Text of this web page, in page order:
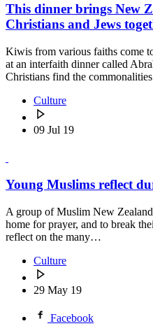
This dinner brings New
Christians and Jews
Kiwis from various faiths come
at an interfaith dinner called
Christians find the
Culture
09 Jul 19
Young Muslims reflect
A group of Muslim New
home for prayer, and to break
reflect on the many…
Culture
29 May 19
Facebook